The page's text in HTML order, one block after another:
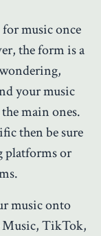
music once
the form is a
your music
main ones.
then be sure
platforms or
music onto
Music, TikTok,